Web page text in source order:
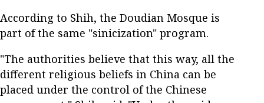
According to Shih, the Doudian Mosque is
part of the same "sinicization" program.
"The authorities believe that this way, all the
different religious beliefs in China can be
placed under the control of the Chinese